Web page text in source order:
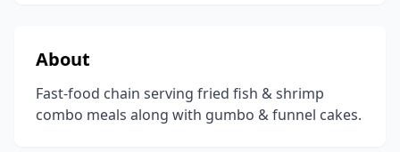
About
Fast-food chain serving fried fish & shrimp
combo meals along with gumbo & funnel cakes.